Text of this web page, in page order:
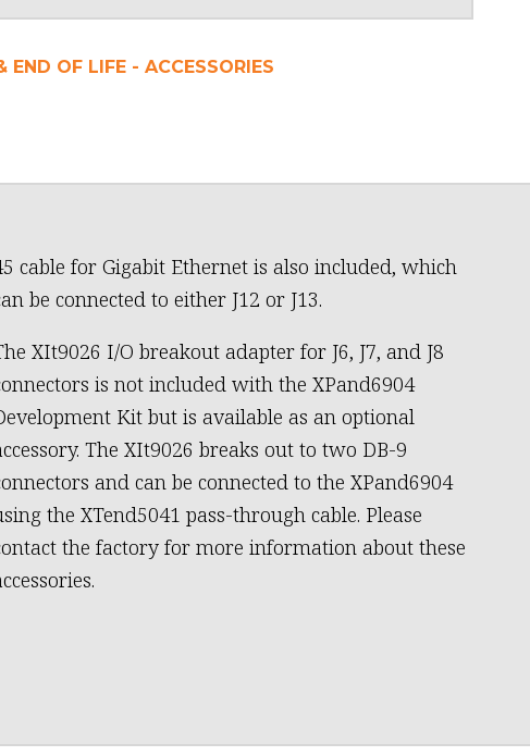
END OF LIFE - ACCESSORIES
cable for Gigabit Ethernet is also included, which
be connected to either J12 or J13.
XIt9026 I/O breakout adapter for J6, J7, and J8
is not included with the XPand6904
Kit but is available as an optional
The XIt9026 breaks out to two DB-9
and can be connected to the XPand6904
the XTend5041 pass-through cable. Please
the factory for more information about these